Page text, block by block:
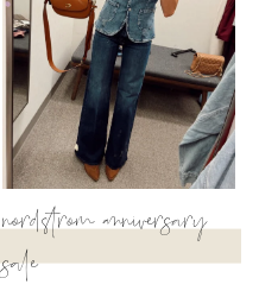
nordstrom anniversary
sale